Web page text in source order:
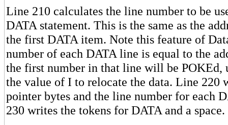
Line 210 calculates the line number to be
DATA statement. This is the same as the
the first DATA item. Note this feature of
number of each DATA line is equal to the
the first number in that line will be POKEd,
the value of I to relocate the data. Line 220
pointer bytes and the line number for each
230 writes the tokens for DATA and a space.